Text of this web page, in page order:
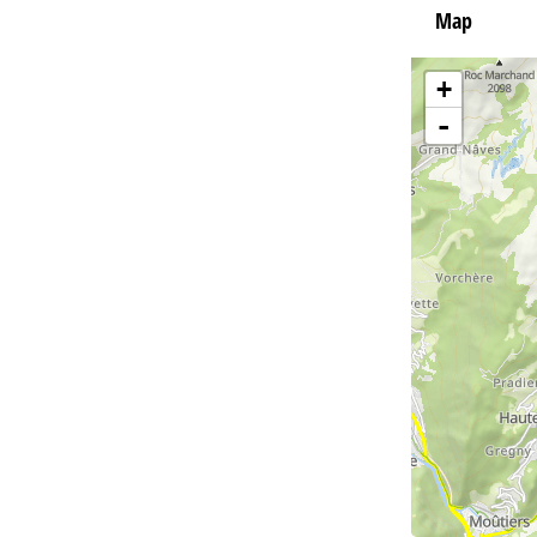
Map
+
-